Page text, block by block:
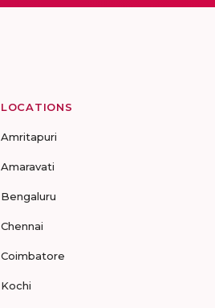
LOCATIONS
Amritapuri
Amaravati
Bengaluru
Chennai
Coimbatore
Kochi